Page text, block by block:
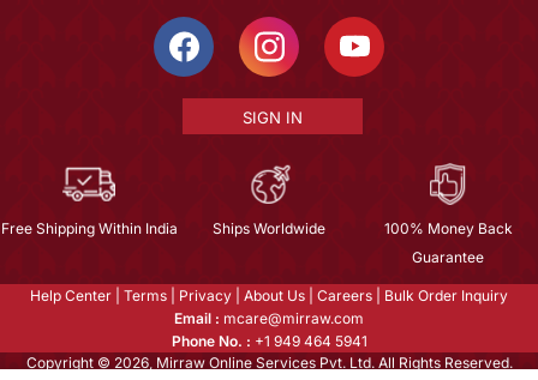
SIGN IN
Free Shipping Within India Ships Worldwide
100% Money Back
Guarantee
Help Center Terms Privacy About Us Careers
Bulk Order Inquiry
Email : mcare@mirraw.com
Phone No. : +1 949 464 5941
Copyright © 2026, Mirraw Online Services Pvt. Ltd. All Rights Reserved.